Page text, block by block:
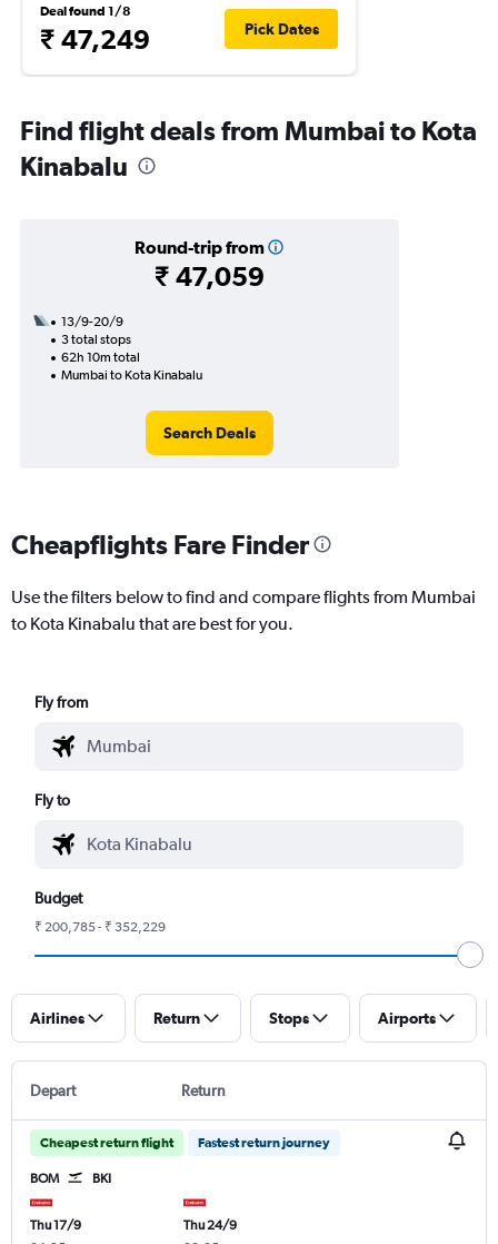
Deal found 1/8
₹ 47,249 Pick Dates
Find flight deals from Mumbai to Kota
Kinabalu
Round-trip from
₹ 47,059
13/9-20/9
3 total stops
62h 10m total
Mumbai to Kota Kinabalu
Search Deals
Cheapflights Fare Finder
Use the filters below to find and compare flights from Mumbai
to Kota Kinabalu that are best for you.
Fly from
Fly to
Budget
₹ 200,785 - ₹ 352,229
Airlines Return Stops Airports
Depart Return
Cheapest return flight Fastest return journey
BOM BKI
Thu 17/9
Thu 24/9